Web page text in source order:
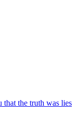
the truth was lies